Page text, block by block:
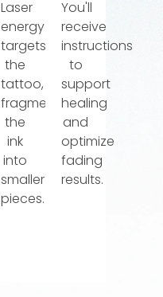
Laser
energy
targets
the
tattoo,
fragmenting
the
ink
into
smaller
pieces.
You'll
receive
instructions
to
support
healing
and
optimize
fading
results.